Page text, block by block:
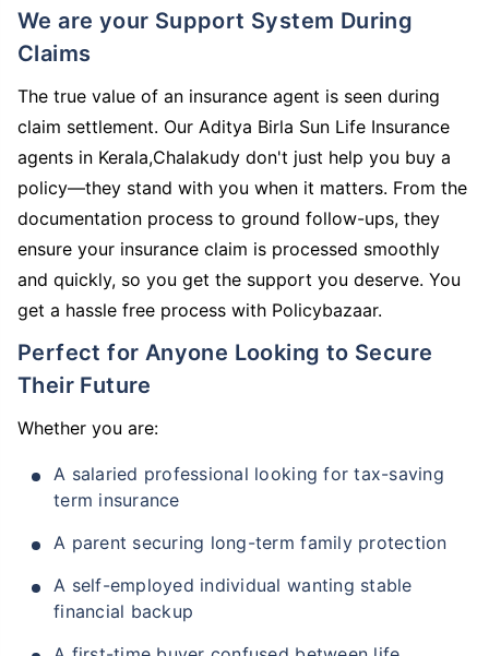
We are your Support System During
Claims
The true value of an insurance agent is seen during
claim settlement. Our Aditya Birla Sun Life Insurance
agents in Kerala,Chalakudy don't just help you buy a
policy—they stand with you when it matters. From the
documentation process to ground follow-ups, they
ensure your insurance claim is processed smoothly
and quickly, so you get the support you deserve. You
get a hassle free process with Policybazaar.
Perfect for Anyone Looking to Secure
Their Future
Whether you are:
A salaried professional looking for tax-saving
term insurance
A parent securing long-term family protection
A self-employed individual wanting stable
financial backup